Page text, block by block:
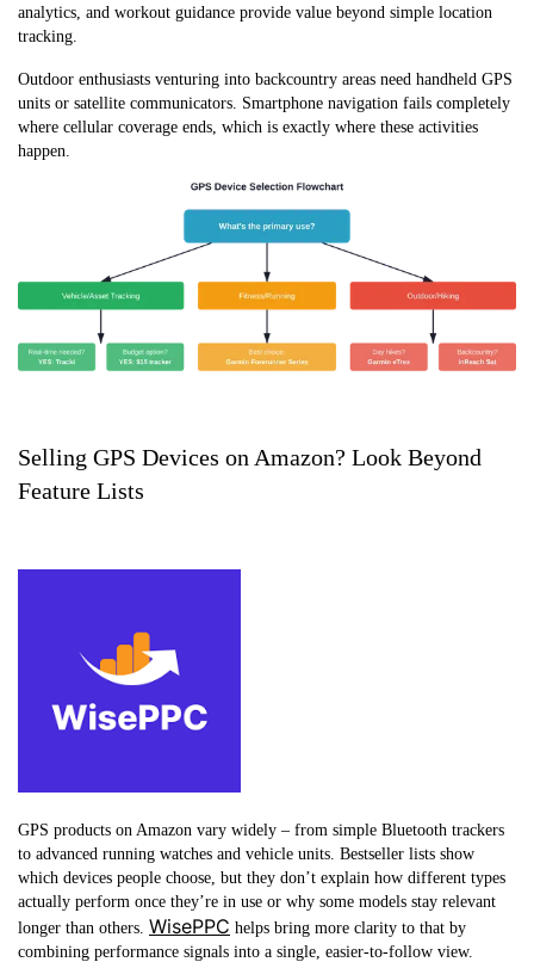
analytics, and workout guidance provide value beyond simple location
tracking.
Outdoor enthusiasts venturing into backcountry areas need handheld GPS
units or satellite communicators. Smartphone navigation fails completely
where cellular coverage ends, which is exactly where these activities
happen.
Selling GPS Devices on Amazon? Look Beyond
Feature Lists
GPS products on Amazon vary widely – from simple Bluetooth trackers
to advanced running watches and vehicle units. Bestseller lists show
which devices people choose, but they don’t explain how different types
actually perform once they’re in use or why some models stay relevant
longer than others. WisePPC helps bring more clarity to that by
combining performance signals into a single, easier-to-follow view.